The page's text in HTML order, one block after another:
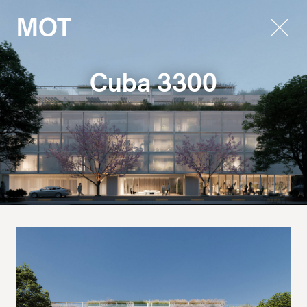
MOT
Cuba 3300